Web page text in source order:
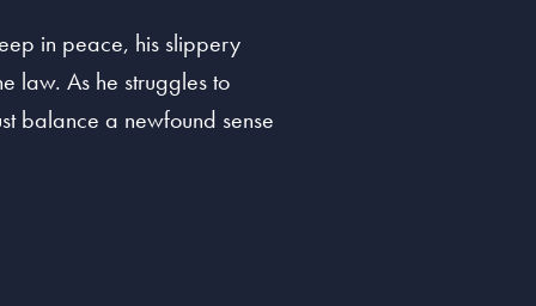
in peace, his slippery
law. As he struggles to
balance a newfound sense